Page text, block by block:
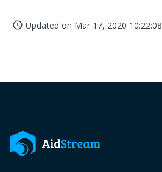
access_time Updated on Mar 17, 2020 10:22:08